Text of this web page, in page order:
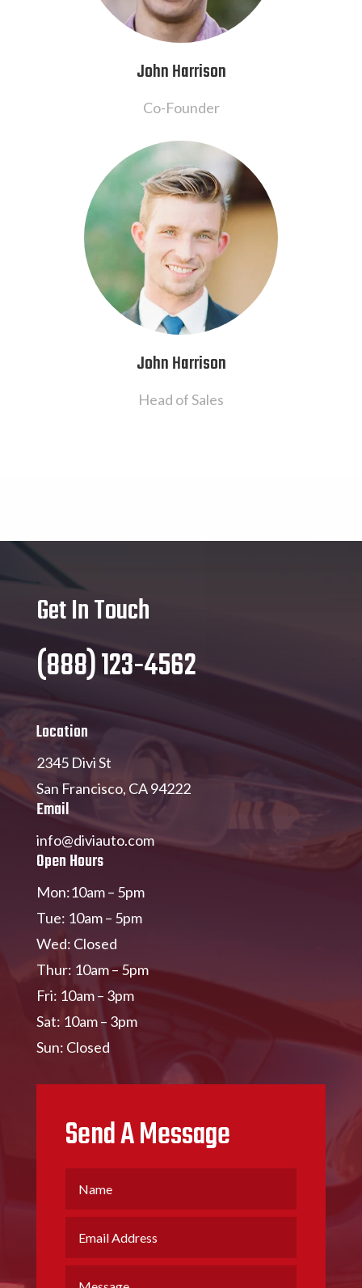
John Harrison
Co-Founder
John Harrison
Head of Sales
Get In Touch
(888) 123-4562
Location
2345 Divi St
San Francisco, CA 94222
Email
info@diviauto.com
Open Hours
Mon:10am – 5pm
Tue: 10am – 5pm
Wed: Closed
Thur: 10am – 5pm
Fri: 10am – 3pm
Sat: 10am – 3pm
Sun: Closed
Send A Message